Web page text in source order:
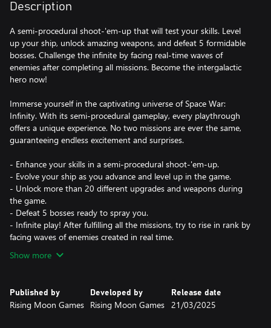
Description
A semi-procedural shoot-'em-up that will test your skills. Level
up your ship, unlock amazing weapons, and defeat 5 formidable
bosses. Challenge the infinite by facing real-time waves of
enemies after completing all missions. Become the intergalactic
hero now!
Immerse yourself in the captivating universe of Space War:
Infinity. With its semi-procedural gameplay, every playthrough
offers a unique experience. No two missions are ever the same,
guaranteeing endless excitement and surprises.
- Enhance your skills in a semi-procedural shoot-'em-up.
- Evolve your ship as you advance and level up in the game.
- Unlock more than 20 different upgrades and weapons during
the game.
- Defeat 5 bosses ready to spray you.
- Infinite play! After fulfilling all the missions, try to rise in rank by
facing waves of enemies created in real time.
Show more
Published by
Rising Moon Games
Developed by
Rising Moon Games
Release date
21/03/2025